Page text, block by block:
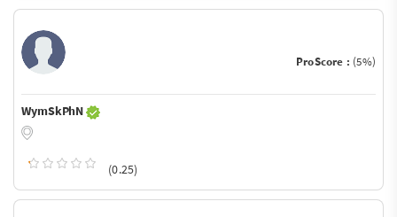
ProScore : (5%)
WymSkPhN
(0.25)